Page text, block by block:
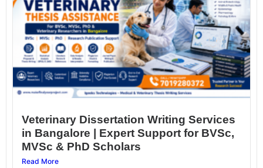
Veterinary Dissertation Writing Services
in Bangalore | Expert Support for BVSc,
MVSc & PhD Scholars
Read More